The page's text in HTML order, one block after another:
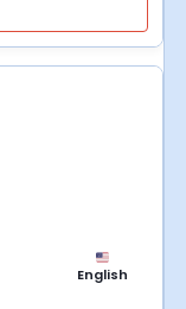
English